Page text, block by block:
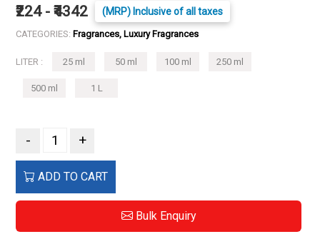
₹224 - ₹4342 (MRP) Inclusive of all taxes
CATEGORIES: Fragrances, Luxury Fragrances
LITER : 25 ml 50 ml 100 ml 250 ml
500 ml 1 L
- +
ADD TO CART
Bulk Enquiry